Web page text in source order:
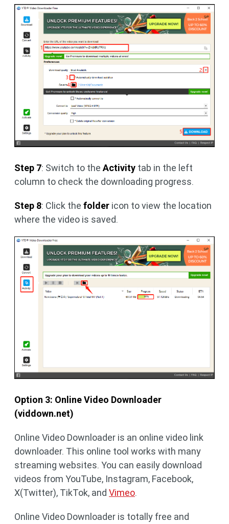
Step 7: Switch to the Activity tab in the left
column to check the downloading progress.
Step 8: Click the folder icon to view the location
where the video is saved.
Option 3: Online Video Downloader
(viddown.net)
Online Video Downloader is an online video link
downloader. This online tool works with many
streaming websites. You can easily download
videos from YouTube, Instagram, Facebook,
X(Twitter), TikTok, and Vimeo.
Online Video Downloader is totally free and